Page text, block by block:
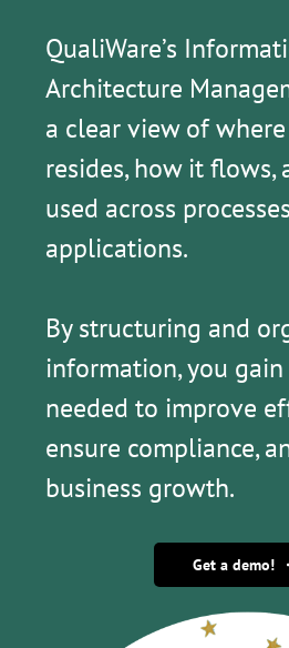
QualiWare’s
Architecture
a clear view of
resides, how it flows,
used across
applications.
By structuring and
information, you
needed to improve
ensure compliance,
business growth.
Get a demo!